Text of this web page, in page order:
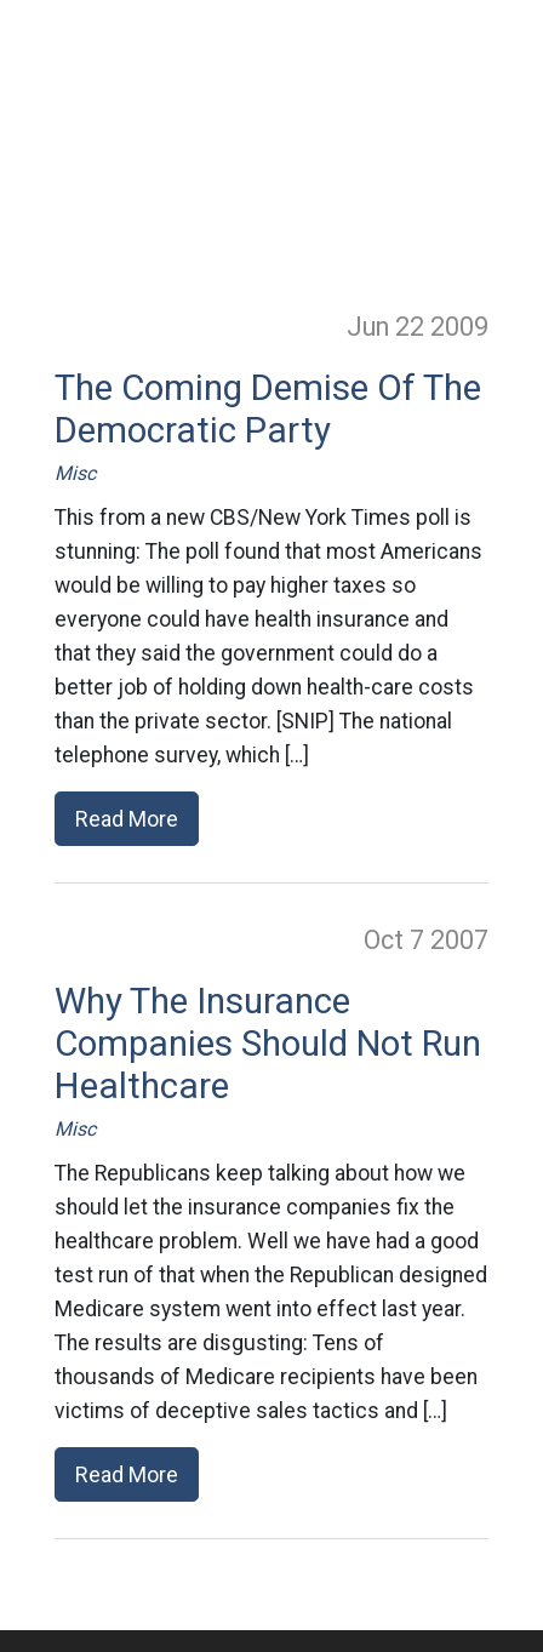
Jun 22 2009
The Coming Demise Of The
Democratic Party
Misc
This from a new CBS/New York Times poll is
stunning: The poll found that most Americans
would be willing to pay higher taxes so
everyone could have health insurance and
that they said the government could do a
better job of holding down health-care costs
than the private sector. [SNIP] The national
telephone survey, which […]
Read More
Oct 7 2007
Why The Insurance
Companies Should Not Run
Healthcare
Misc
The Republicans keep talking about how we
should let the insurance companies fix the
healthcare problem. Well we have had a good
test run of that when the Republican designed
Medicare system went into effect last year.
The results are disgusting: Tens of
thousands of Medicare recipients have been
victims of deceptive sales tactics and […]
Read More